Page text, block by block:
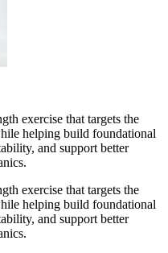
exercise that targets the
helping build foundational
and support better
exercise that targets the
helping build foundational
and support better